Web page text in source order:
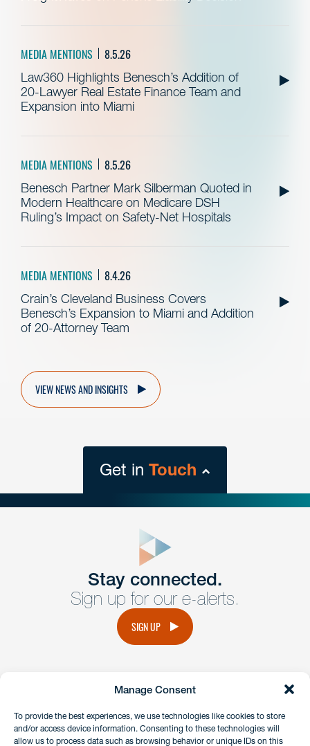
Manage Consent
To provide the best experiences, we use technologies like cookies to store
and/or access device information. Consenting to these technologies will
allow us to process data such as browsing behavior or unique IDs on this
MEDIA MENTIONS 8.5.26
Law360 Highlights Benesch’s Addition of
20-Lawyer Real Estate Finance Team and
Expansion into Miami
MEDIA MENTIONS 8.5.26
Benesch Partner Mark Silberman Quoted in
Modern Healthcare on Medicare DSH
Ruling’s Impact on Safety-Net Hospitals
MEDIA MENTIONS 8.4.26
Crain’s Cleveland Business Covers
Benesch’s Expansion to Miami and Addition
of 20-Attorney Team
VIEW NEWS AND INSIGHTS
Get in Touch
Get Intouch
Have a question or request? Fill out our form and a
member of the team will get back to you promptly.
Stay connected.
Sign up for our e-alerts.
SIGN UP
instagramlinkedinfacebook